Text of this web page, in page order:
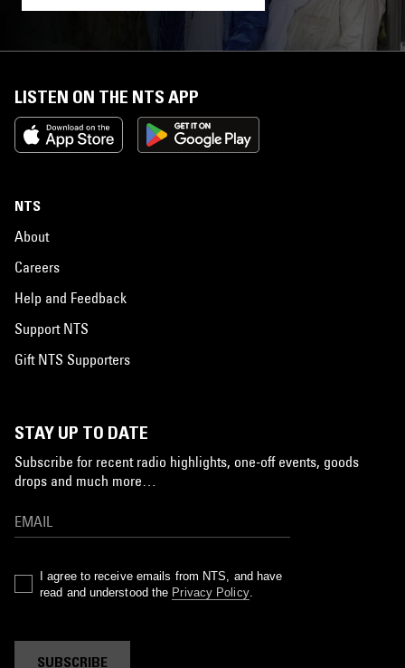
LISTEN ON THE NTS APP
NTS
About
Careers
Help and Feedback
Support NTS
Gift NTS Supporters
STAY UP TO DATE
Subscribe for recent radio highlights, one-off events, goods
drops and much more…
I agree to receive emails from NTS, and have
read and understood the Privacy Policy.
SUBSCRIBE